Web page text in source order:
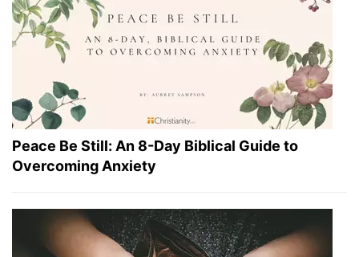
Peace Be Still: An 8-Day Biblical Guide to
Overcoming Anxiety